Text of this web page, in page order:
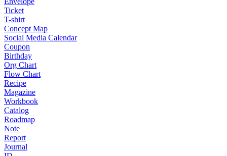
Ticket
T-shirt
Concept Map
Social Media Calendar
Coupon
Birthday
Org Chart
Flow Chart
Recipe
Magazine
Workbook
Catalog
Roadmap
Note
Report
Journal